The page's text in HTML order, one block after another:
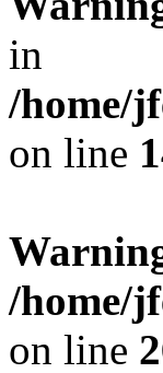
in
/home/
on line
/home/
on line